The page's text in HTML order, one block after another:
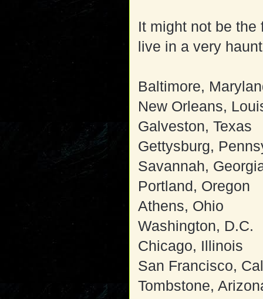
It might not be
live in a very
Baltimore,
New Orleans,
Galveston, Texas
Gettysburg,
Savannah,
Portland, Oregon
Athens, Ohio
Washington, D.C.
Chicago, Illinois
San Francisco,
Tombstone,